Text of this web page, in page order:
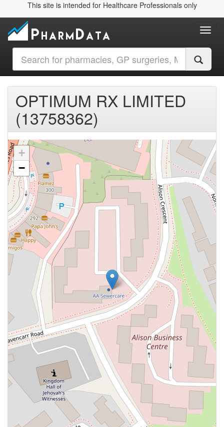
This site is intended for Healthcare Professionals only
OPTIMUM RX LIMITED
(13758362)
+
−